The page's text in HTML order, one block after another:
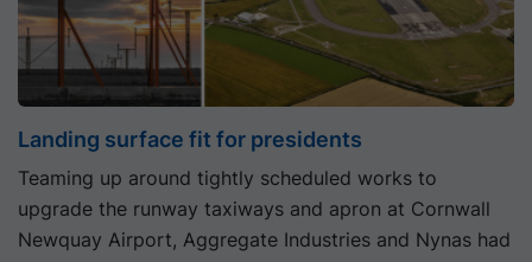
Landing surface fit for presidents
Teaming up around tightly scheduled works to
upgrade the runway taxiways and apron at Cornwall
Newquay Airport, Aggregate Industries and Nynas had